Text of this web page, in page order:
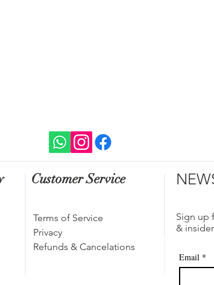
Customer Service
Terms of Service
Privacy
Refunds & Cancelations
Sign up
&
Email *